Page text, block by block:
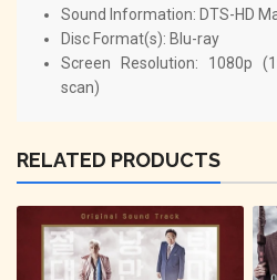
Sound Information: DTS-HD
Disc Format(s): Blu-ray
Screen Resolution: 1080p
scan)
RELATED PRODUCTS